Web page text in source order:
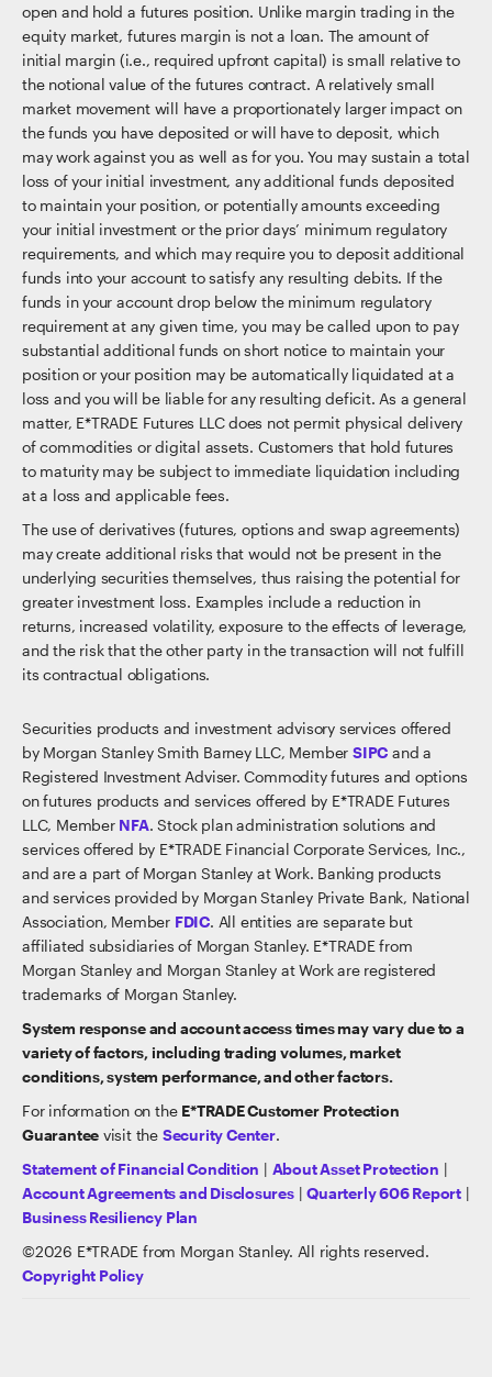
open and hold a futures position. Unlike margin trading in the
equity market, futures margin is not a loan. The amount of
initial margin (i.e., required upfront capital) is small relative to
the notional value of the futures contract. A relatively small
market movement will have a proportionately larger impact on
the funds you have deposited or will have to deposit, which
may work against you as well as for you. You may sustain a total
loss of your initial investment, any additional funds deposited
to maintain your position, or potentially amounts exceeding
your initial investment or the prior days’ minimum regulatory
requirements, and which may require you to deposit additional
funds into your account to satisfy any resulting debits. If the
funds in your account drop below the minimum regulatory
requirement at any given time, you may be called upon to pay
substantial additional funds on short notice to maintain your
position or your position may be automatically liquidated at a
loss and you will be liable for any resulting deficit. As a general
matter, E*TRADE Futures LLC does not permit physical delivery
of commodities or digital assets. Customers that hold futures
to maturity may be subject to immediate liquidation including
at a loss and applicable fees.
The use of derivatives (futures, options and swap agreements)
may create additional risks that would not be present in the
underlying securities themselves, thus raising the potential for
greater investment loss. Examples include a reduction in
returns, increased volatility, exposure to the effects of leverage,
and the risk that the other party in the transaction will not fulfill
its contractual obligations.
Securities products and investment advisory services offered
by Morgan Stanley Smith Barney LLC, Member SIPC and a
Registered Investment Adviser. Commodity futures and options
on futures products and services offered by E*TRADE Futures
LLC, Member NFA. Stock plan administration solutions and
services offered by E*TRADE Financial Corporate Services, Inc.,
and are a part of Morgan Stanley at Work. Banking products
and services provided by Morgan Stanley Private Bank, National
Association, Member FDIC. All entities are separate but
affiliated subsidiaries of Morgan Stanley. E*TRADE from
Morgan Stanley and Morgan Stanley at Work are registered
trademarks of Morgan Stanley.
System response and account access times may vary due to a
variety of factors, including trading volumes, market
conditions, system performance, and other factors.
For information on the E*TRADE Customer Protection
Guarantee visit the Security Center.
Statement of Financial Condition | About Asset Protection |
Account Agreements and Disclosures|Quarterly 606 Report |
Business Resiliency Plan
©2026 E*TRADE from Morgan Stanley. All rights reserved.
Copyright Policy